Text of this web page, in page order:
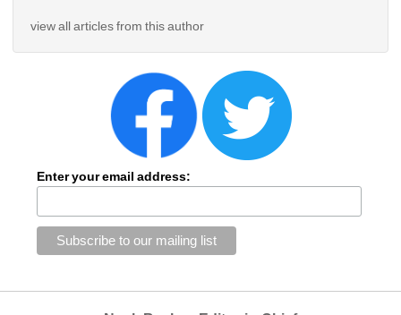
view all articles from this author
Enter your email address: